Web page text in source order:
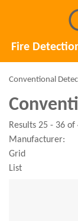
Fire
Conventional
Results 25 - 36 of
Manufacturer:
Grid
List